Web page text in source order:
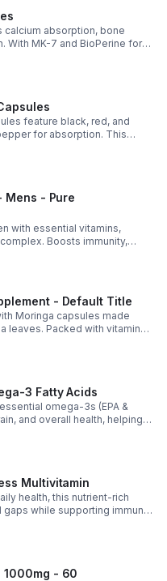
calcium absorption, bone
With MK-7 and BioPerine for
supplement promotes
feature black, red, and
for absorption. This
energy, balance, and daily
ingredients.
Mens - Pure
with essential vitamins,
Boosts immunity,
skin health & overall wellness.
- Default Title
Moringa capsules made
leaves. Packed with vitamins,
to support joints, mood
3 Fatty Acids
omega-3s (EPA &
and overall health, helping
3 to omega-6 ratio daily.
Multivitamin
health, this nutrient-rich
while supporting immune
vitality.
1000mg - 60